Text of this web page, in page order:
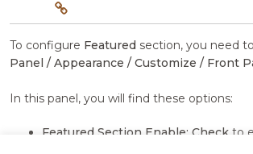
To configure Featured section, you need
Panel / Appearance / Customize / Front
In this panel, you will find these options:
Featured Section Enable: Check to